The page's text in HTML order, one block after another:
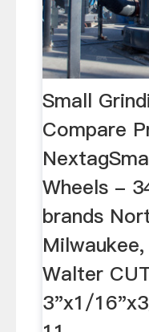
Small
Compare
Wheels -
brands
Walter
3"x1/